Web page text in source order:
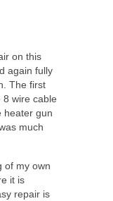
on this
again fully
The first
8 wire cable
heater gun
much
of my own
it is
repair is